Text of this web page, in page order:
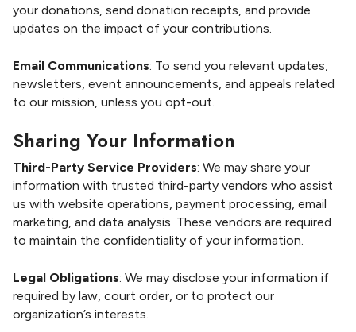
your donations, send donation receipts, and provide
updates on the impact of your contributions.
Email Communications: To send you relevant updates,
newsletters, event announcements, and appeals related
to our mission, unless you opt-out.
Sharing Your Information
Third-Party Service Providers: We may share your
information with trusted third-party vendors who assist
us with website operations, payment processing, email
marketing, and data analysis. These vendors are required
to maintain the confidentiality of your information.
Legal Obligations: We may disclose your information if
required by law, court order, or to protect our
organization’s interests.